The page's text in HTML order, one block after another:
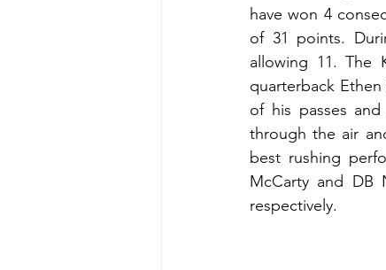
have won 4
of 31 points.
allowing 11. The
quarterback
of his passes
through the air
best rushing
McCarty and
respectively.